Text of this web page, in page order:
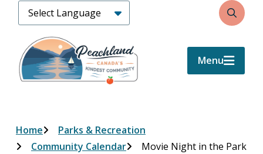
content
Search
Menu
Breadcrumb
Home
Parks & Recreation
Community Calendar
Movie Night in the Park